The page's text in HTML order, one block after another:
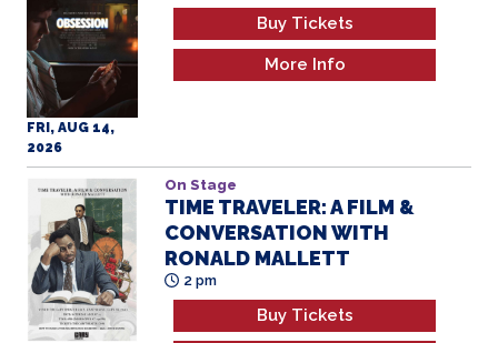
FRI, AUG 14,
2026
Buy Tickets
More Info
On Stage
TIME TRAVELER: A FILM &
CONVERSATION WITH
RONALD MALLETT
2 pm
Buy Tickets